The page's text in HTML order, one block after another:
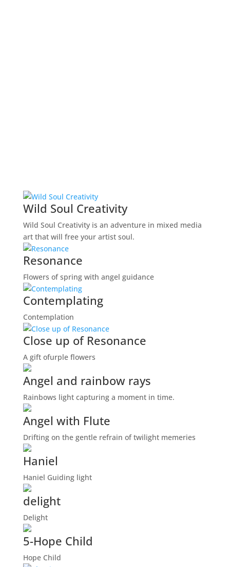
Wild Soul Creativity
Wild Soul Creativity is an adventure in mixed media
art that will free your artist soul.
Resonance
Flowers of spring with angel guidance
Contemplating
Contemplation
Close up of Resonance
A gift ofurple flowers
Angel and rainbow rays
Rainbows light capturing a moment in time.
Angel with Flute
Drifting on the gentle refrain of twilight memeries
Haniel
Haniel Guiding light
delight
Delight
5-Hope Child
Hope Child